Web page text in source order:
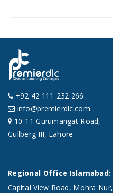
+92 42 111 232 266
info@premierdlc.com
10-11 Gurumangat Road,
Gullberg III, Lahore
Regional Office Islamabad:
Capital View Road, Mohra Nur,